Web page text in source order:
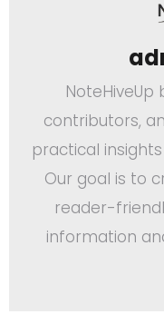
contributors,
practical
Our goal is to
reader-
information